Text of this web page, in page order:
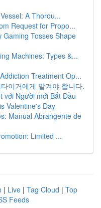
A Thorou...
Request for Propo...
Gaming Tosses Shape
Machines: Types &...
Treatment Op...
이거에게 맡겨야 합니다.
với Người mới Bắt Đầu
Valentine's Day
Manual Abrangente de
Limited ...
| Live | Tag Cloud | Top
Feeds